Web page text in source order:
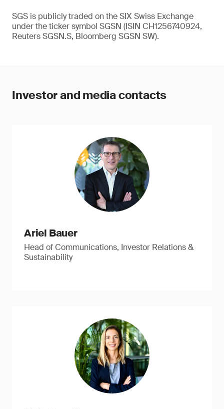
SGS is publicly traded on the SIX Swiss Exchange
under the ticker symbol SGSN (ISIN CH1256740924,
Reuters SGSN.S, Bloomberg SGSN SW).
Investor and media contacts
Ariel Bauer
Head of Communications, Investor Relations &
Sustainability